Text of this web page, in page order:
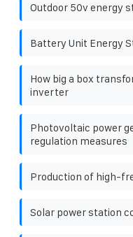
Outdoor 50v energy
Battery Unit Energy
How big a box
inverter
Photovoltaic power
regulation measures
Production of high-
Solar power station